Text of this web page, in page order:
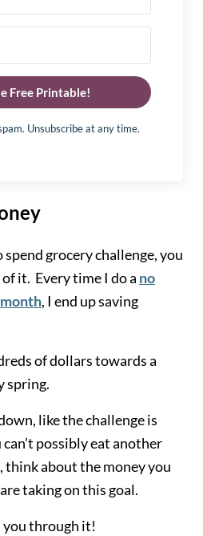
Free Printable!
Unsubscribe at any time.
spend grocery challenge, you
it. Every time I do a no
, I end up saving
of dollars towards a
spring.
like the challenge is
possibly eat another
think about the money you
taking on this goal.
through it!